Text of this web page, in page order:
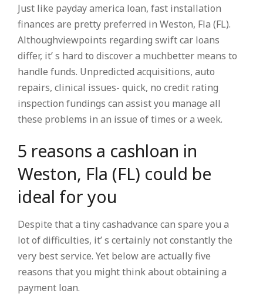
Just like payday america loan, fast installation
finances are pretty preferred in Weston, Fla (FL).
Althoughviewpoints regarding swift car loans
differ, it’ s hard to discover a muchbetter means to
handle funds. Unpredicted acquisitions, auto
repairs, clinical issues- quick, no credit rating
inspection fundings can assist you manage all
these problems in an issue of times or a week.
5 reasons a cashloan in
Weston, Fla (FL) could be
ideal for you
Despite that a tiny cashadvance can spare you a
lot of difficulties, it’ s certainly not constantly the
very best service. Yet below are actually five
reasons that you might think about obtaining a
payment loan.